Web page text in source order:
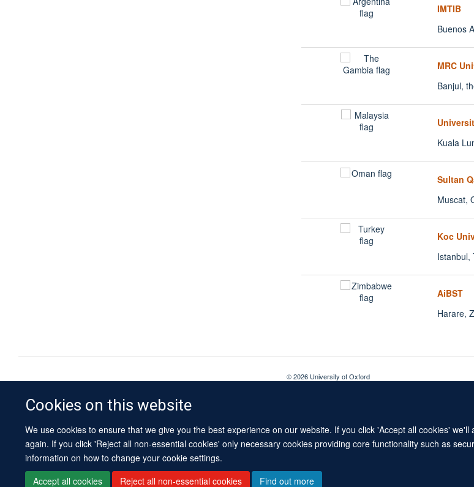
Cookies on this website
We use cookies to ensure that we give you the best experience on our website. If you click 'Accept all cookies'
again. If you click 'Reject all non-essential cookies' only necessary cookies providing core functionality such as
information on how to change your cookie settings.
Accept all cookies
Reject all non-essential cookies Find out more
IMTIB
Buenos
MRC
Banjul,
Kuala
Sultan
Muscat,
Koc
Istanbul,
AiBST
Harare,
© 2026 University of Oxford